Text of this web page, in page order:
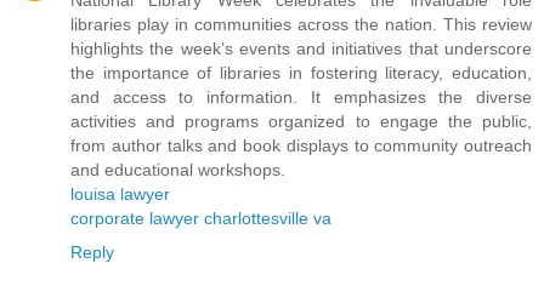
libraries play in communities across the nation. This review
highlights the week’s events and initiatives that underscore
the importance of libraries in fostering literacy, education,
and access to information. It emphasizes the diverse
activities and programs organized to engage the public,
from author talks and book displays to community outreach
and educational workshops.
louisa lawyer
corporate lawyer charlottesville va
Reply